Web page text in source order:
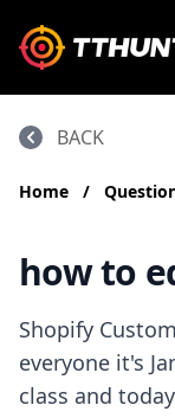
BACK
Home /
how to
Shopify
everyone it's
class and